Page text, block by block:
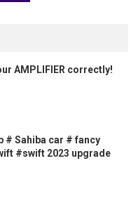
AMPLIFIER correctly!
# Sahiba car # fancy
#swift 2023 upgrade